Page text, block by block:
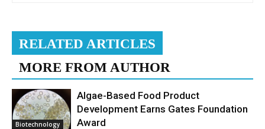
RELATED ARTICLES
MORE FROM AUTHOR
Biotechnology
Algae-Based Food Product
Development Earns Gates Foundation
Award